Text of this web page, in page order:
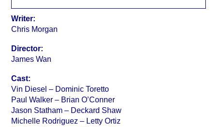
Writer:
Chris Morgan
Director:
James Wan
Cast:
Vin Diesel – Dominic Toretto
Paul Walker – Brian O’Conner
Jason Statham – Deckard Shaw
Michelle Rodriguez – Letty Ortiz